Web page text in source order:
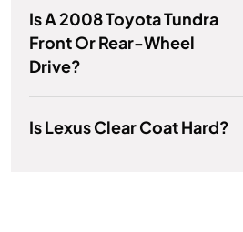
Is A 2008 Toyota Tundra
Front Or Rear-Wheel
Drive?
Is Lexus Clear Coat Hard?